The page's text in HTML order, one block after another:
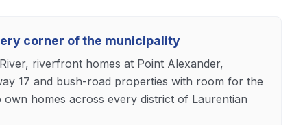
corner of the municipality
riverfront homes at Point Alexander,
17 and bush-road properties with room for the
homes across every district of Laurentian